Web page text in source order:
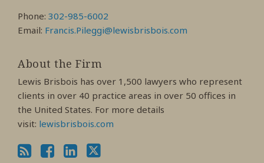
Phone: 302-985-6002
Email: Francis.Pileggi@lewisbrisbois.com
About the Firm
Lewis Brisbois has over 1,500 lawyers who represent
clients in over 40 practice areas in over 50 offices in
the United States. For more details
visit: lewisbrisbois.com